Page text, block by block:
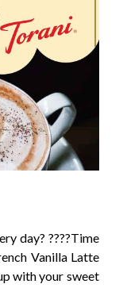
day? ????Time
Vanilla Latte
with your sweet